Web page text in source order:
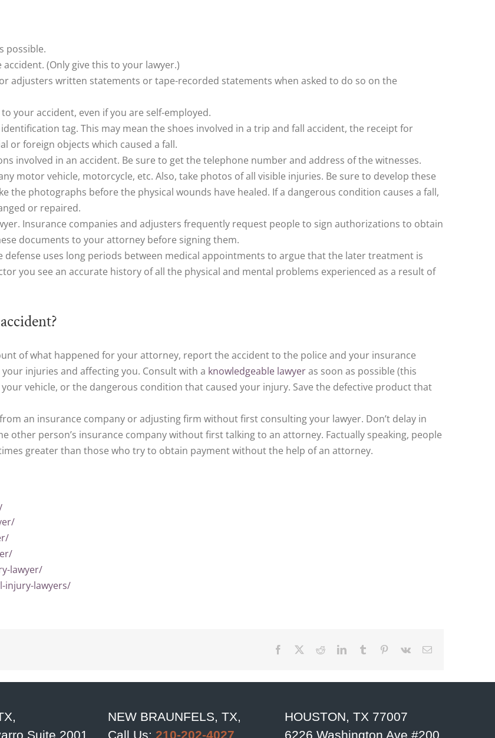
possible.
(Only give this to your lawyer.)
adjusters written statements or tape-recorded statements when asked to do so on the
your accident, even if you are self-employed.
tag. This may mean the shoes involved in a trip and fall accident, the receipt for
or foreign objects which caused a fall.
involved in an accident. Be sure to get the telephone number and address of the witnesses.
motor vehicle, motorcycle, etc. Also, take photos of all visible injuries. Be sure to develop these
the photographs before the physical wounds have healed. If a dangerous condition causes a fall,
or repaired.
Insurance companies and adjusters frequently request people to sign authorizations to obtain
documents to your attorney before signing them.
defense uses long periods between medical appointments to argue that the later treatment is
you see an accurate history of all the physical and mental problems experienced as a result of
of what happened for your attorney, report the accident to the police and your insurance
injuries and affecting you. Consult with a knowledgeable lawyeras soon as possible (this
vehicle, or the dangerous condition that caused your injury. Save the defective product that
an insurance company or adjusting firm without first consulting your lawyer. Don’t delay in
other person’s insurance company without first talking to an attorney. Factually speaking, people
greater than those who try to obtain payment without the help of an attorney.
lawyer/
injury-lawyers/
Facebook RedditLinkedInTumblr Pinterest
Vk Email
Suite 2001
NEW BRAUNFELS, TX,
Call Us: 210-202-4027
HOUSTON, TX 77007
6226 Washington Ave #200